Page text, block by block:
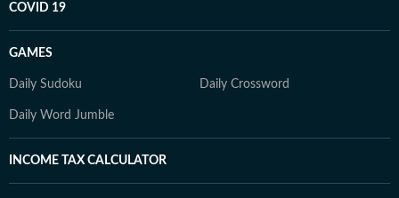
COVID 19
GAMES
Daily Sudoku Daily Crossword
Daily Word Jumble
INCOME TAX CALCULATOR